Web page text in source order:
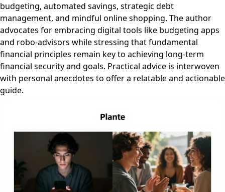
budgeting, automated savings, strategic debt
management, and mindful online shopping. The author
advocates for embracing digital tools like budgeting apps
and robo-advisors while stressing that fundamental
financial principles remain key to achieving long-term
financial security and goals. Practical advice is interwoven
with personal anecdotes to offer a relatable and actionable
guide.